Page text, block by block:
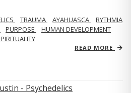
TRAUMA AYAHUASCA
RYTHMIA
PURPOSE
HUMAN DEVELOPMENT
READ MORE